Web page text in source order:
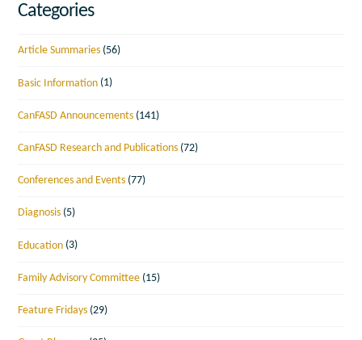
Categories
Article Summaries (56)
Basic Information (1)
CanFASD Announcements (141)
CanFASD Research and Publications (72)
Conferences and Events (77)
Diagnosis (5)
Education (3)
Family Advisory Committee (15)
Feature Fridays (29)